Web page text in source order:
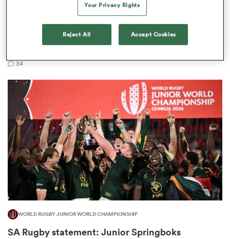
WORLD RUGBY JUNIOR WORLD CHAMPIONSHIP LONG READ
The U20 Junior World Championship - Team of
34
WORLD RUGBY JUNIOR WORLD CHAMPIONSHIP
SA Rugby statement: Junior Springboks
Your Privacy Rights
Reject All Accept Cookies